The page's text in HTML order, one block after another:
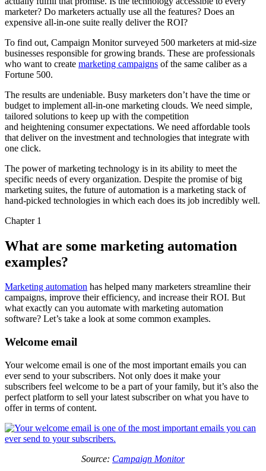
marketer? Do marketers actually use all the features? Does an
expensive all-in-one suite really deliver the ROI?
To find out, Campaign Monitor surveyed 500 marketers at mid-size
businesses responsible for growing brands. These are professionals
who want to create marketing campaigns of the same caliber as a
Fortune 500.
The results are undeniable. Busy marketers don’t have the time or
budget to implement all-in-one marketing clouds. We need simple,
tailored solutions to keep up with the competition
and heightening consumer expectations. We need affordable tools
that deliver on the investment and technologies that integrate with
one click.
The power of marketing technology is in its ability to meet the
specific needs of every organization. Despite the promise of big
marketing suites, the future of automation is a marketing stack of
hand-picked technologies in which each does its job incredibly well.
Chapter 1
What are some marketing automation
examples?
Marketing automation has helped many marketers streamline their
campaigns, improve their efficiency, and increase their ROI. But
what exactly can you automate with marketing automation
software? Let’s take a look at some common examples.
Welcome email
Your welcome email is one of the most important emails you can
ever send to your subscribers. Not only does it make your
subscribers feel welcome to be a part of your family, but it’s also the
perfect platform to sell your latest subscriber on what you have to
offer in terms of content.
Source: Campaign Monitor